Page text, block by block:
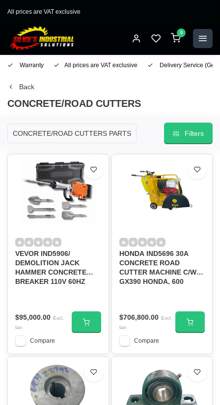
All prices are VAT exclusive
0
Warranty All prices are VAT exclusive Delivery Service
Back
CONCRETE/ROAD CUTTERS
CONCRETE/ROAD CUTTERS PARTS Filters
VEVOR IND5906/
DEMOLITION JACK
HAMMER CONCRETE
BREAKER 110V 60HZ
$95,000.00 Excl.
tax
Compare
HONDA IND5696 30A
CONCRETE ROAD
CUTTER MACHINE C/W
GX390 HONDA, 600
$706,800.00 Excl.
tax
Compare